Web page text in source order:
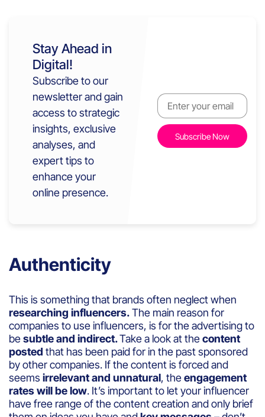
Stay Ahead in
Digital!
Subscribe to our
newsletter and gain
access to strategic
insights, exclusive
analyses, and
expert tips to
enhance your
online presence.
Authenticity
This is something that brands often neglect when
researching influencers.The main reason for
companies to use influencers, is for the advertising to
besubtle and indirect.Take a look at thecontent
posted that has been paid for in the past sponsored
by other companies. If the content is forced and
seems irrelevant and unnatural, theengagement
rates will be low. It’s important to let your influencer
have free range of the content creation and only brief